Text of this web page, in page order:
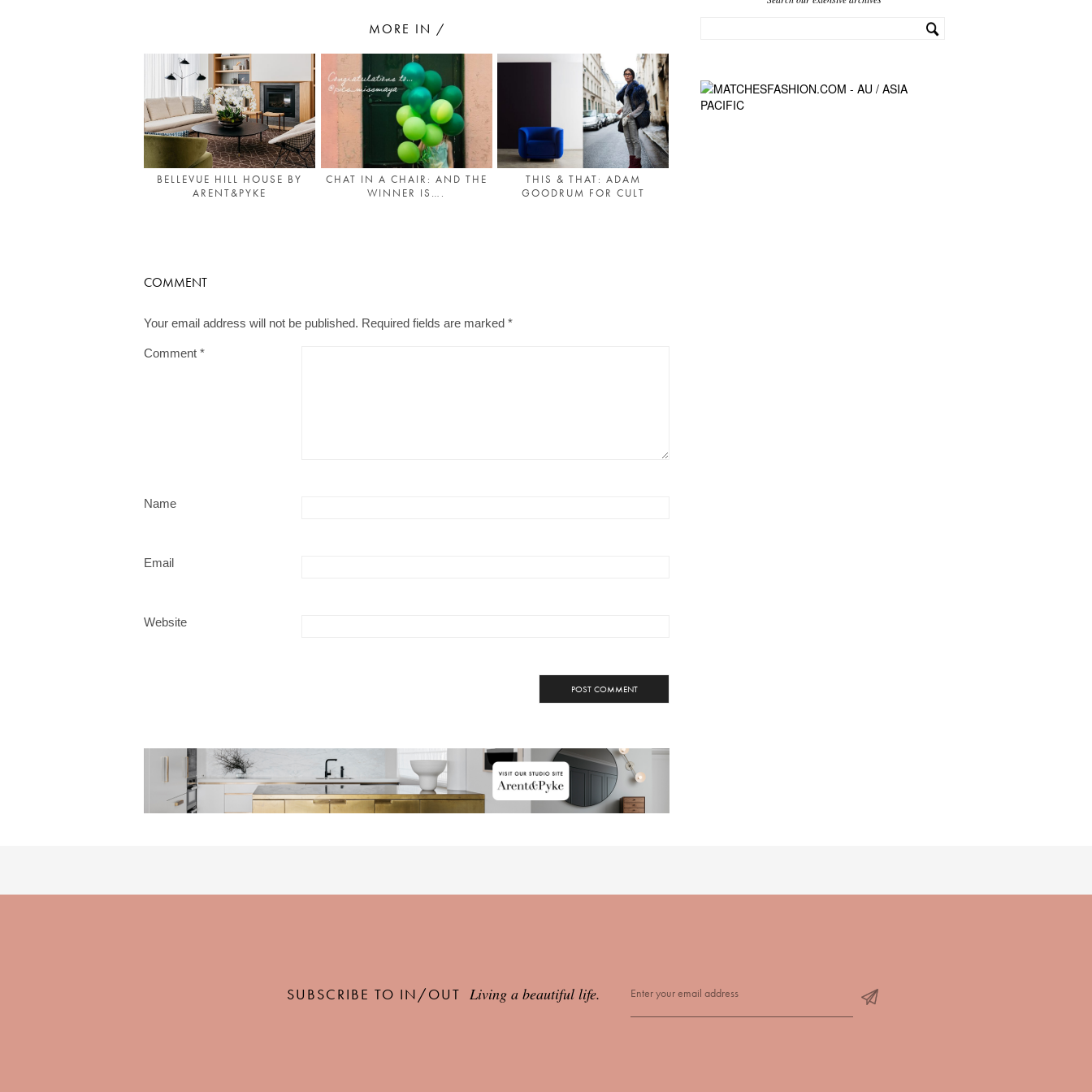
MORE IN /
BELLEVUE HILL HOUSE BY
ARENT&PYKE
CHAT IN A CHAIR: AND THE
WINNER IS….
THIS & THAT: ADAM
GOODRUM FOR CULT
COMMENT
Your email address will not be published. Required fields are marked *
Comment *
Name
Email
Website
SUBSCRIBE TO IN/OUT Living a beautiful life.